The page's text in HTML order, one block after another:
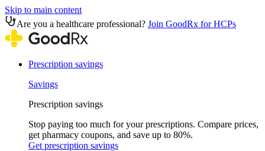
Skip to main content
Are you a healthcare professional? Join GoodRx for HCPs
Prescription savings
Savings
Prescription savings
Stop paying too much for your prescriptions. Compare prices,
get pharmacy coupons, and save up to 80%.
Get prescription savings